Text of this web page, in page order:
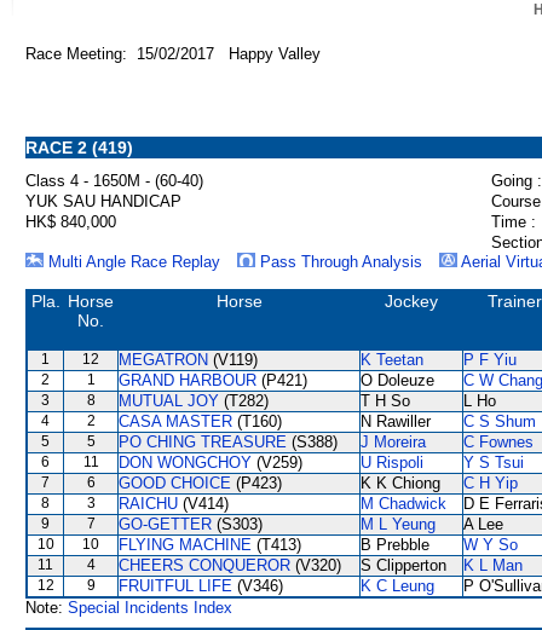
Race Meeting: 15/02/2017 Happy Valley
RACE 2 (419)
Class 4 - 1650M - (60-40)
Going :
YUK SAU HANDICAP
HK$ 840,000
Time :
Multi Angle Race Replay
Pass Through Analysis Aerial
Pla.
Horse
No.
Horse Jockey Trainer
1 12 MEGATRON (V119) K Teetan P F Yiu
2 1 GRAND HARBOUR (P421) O Doleuze C W Chang
3 8 MUTUAL JOY (T282) T H So L Ho
4 2 CASA MASTER (T160) N Rawiller C S Shum
5 5 PO CHING TREASURE (S388) J Moreira C Fownes
6 11 DON WONGCHOY (V259) U Rispoli Y S Tsui
7 6 GOOD CHOICE (P423) K K Chiong C H Yip
8 3 RAICHU (V414) M Chadwick D E
9 7 GO-GETTER (S303) M L Yeung A Lee
10 10 FLYING MACHINE (T413) B Prebble W Y So
11 4 CHEERS CONQUEROR (V320) S Clipperton K L Man
12 9 FRUITFUL LIFE (V346) K C Leung
P
Note: Special Incidents Index